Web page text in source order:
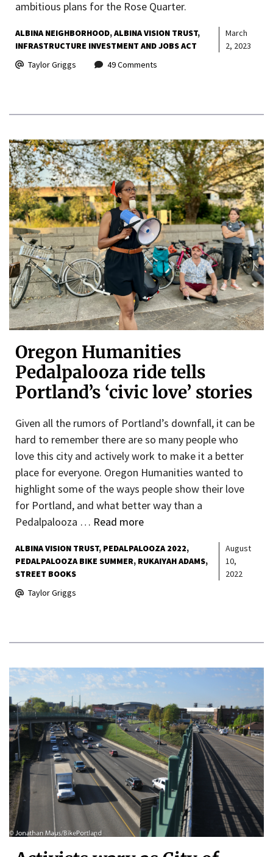
ambitious plans for the Rose Quarter.
ALBINA NEIGHBORHOOD ALBINA VISION TRUST
INFRASTRUCTURE INVESTMENT AND JOBS ACT
March
2, 2023
Taylor Griggs
49 Comments
Oregon Humanities
Pedalpalooza ride tells
Portland’s ‘civic love’ stories
Given all the rumors of Portland’s downfall, it can be
hard to remember there are so many people who
love this city and actively work to make it a better
place for everyone. Oregon Humanities wanted to
highlight some of the ways people show their love
for Portland, and what better way than a
Pedalpalooza … Read more
ALBINA VISION TRUST PEDALPALOOZA 2022
PEDALPALOOZA BIKE SUMMER RUKAIYAH ADAMS
STREET BOOKS
August
10,
2022
Taylor Griggs